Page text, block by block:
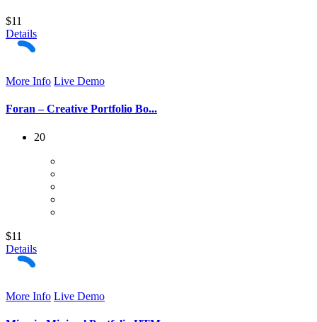
$11
Details
More Info Live Demo
Foran – Creative Portfolio Bo...
20
$11
Details
More Info Live Demo